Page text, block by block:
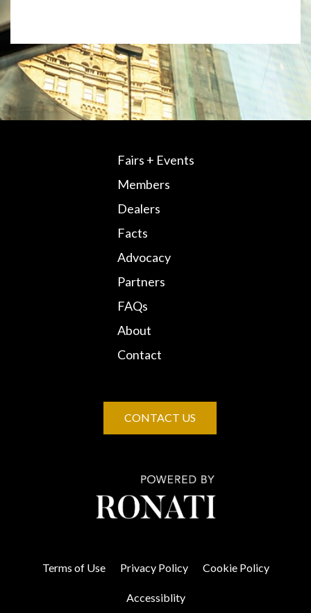
Fairs + Events
Members
Dealers
Facts
Advocacy
Partners
FAQs
About
Contact
CONTACT US
Terms of Use Privacy Policy Cookie Policy
Accessiblity